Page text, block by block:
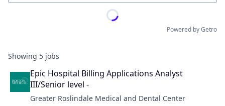
Powered by Getro
Showing 5 jobs
Epic Hospital Billing Applications Analyst
III/Senior level -
Greater Roslindale Medical and Dental Center